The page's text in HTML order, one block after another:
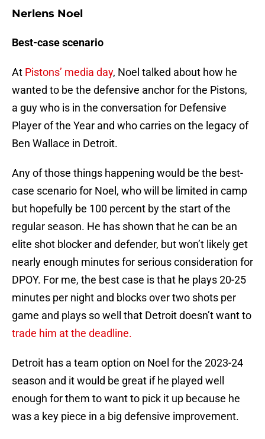
Nerlens Noel
Best-case scenario
At Pistons’ media day, Noel talked about how he
wanted to be the defensive anchor for the Pistons,
a guy who is in the conversation for Defensive
Player of the Year and who carries on the legacy of
Ben Wallace in Detroit.
Any of those things happening would be the best-
case scenario for Noel, who will be limited in camp
but hopefully be 100 percent by the start of the
regular season. He has shown that he can be an
elite shot blocker and defender, but won’t likely get
nearly enough minutes for serious consideration for
DPOY. For me, the best case is that he plays 20-25
minutes per night and blocks over two shots per
game and plays so well that Detroit doesn’t want to
trade him at the deadline.
Detroit has a team option on Noel for the 2023-24
season and it would be great if he played well
enough for them to want to pick it up because he
was a key piece in a big defensive improvement.